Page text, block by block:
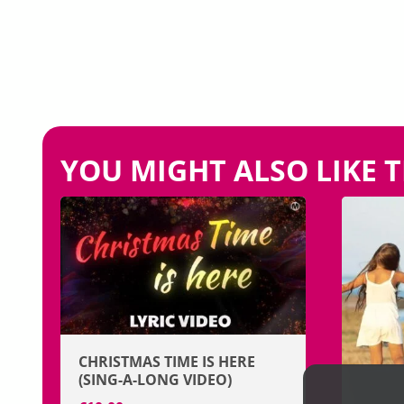
YOU MIGHT ALSO LIKE
CHRISTMAS TIME IS HERE
(SING-A-LONG VIDEO)